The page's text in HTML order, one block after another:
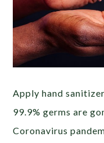
Apply hand
99.9% germs are
Coronavirus